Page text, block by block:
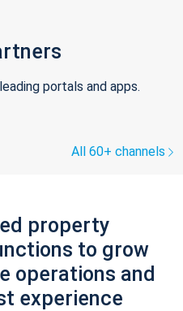
portals and apps.
All 60+ channels
property
to grow
operations and
experience